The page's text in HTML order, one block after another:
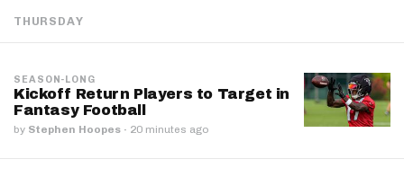
THURSDAY
SEASON-LONG
Kickoff Return Players to Target in
Fantasy Football
by Stephen Hoopes · 20 minutes ago